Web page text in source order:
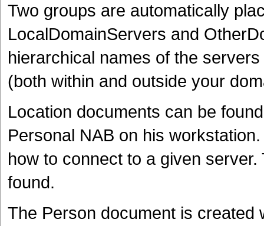
Two groups are automatically
LocalDomainServers and
hierarchical names of the
(both within and outside your
Location documents can be
Personal NAB on his
how to connect to a given
found.
The Person document is created